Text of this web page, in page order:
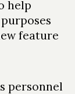
help
feature
personnel